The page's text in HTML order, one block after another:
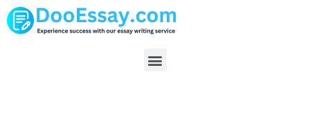
Skip
to
Menu